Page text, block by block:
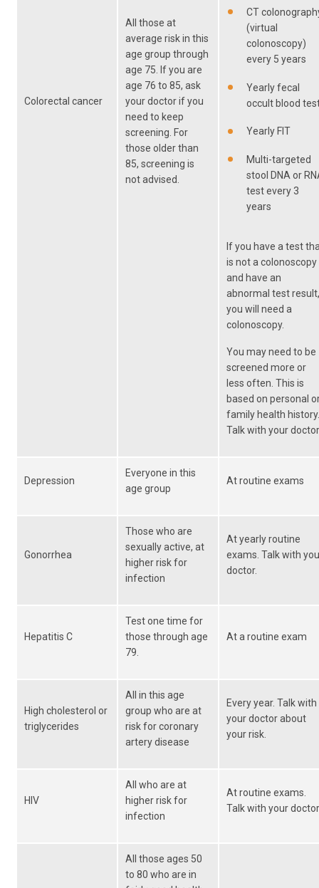
Colorectal cancer
All those at
average risk in this
age group through
age 75. If you are
age 76 to 85, ask
your doctor if you
need to keep
screening. For
those older than
85, screening is
not advised.
CT
(virtual
colonoscopy)
every 5 years
Yearly fecal
occult blood
Yearly FIT
Multi-targeted
stool DNA or
test every 3
years
If you have a test
is not a colonoscopy
and have an
abnormal test result,
you will need a
colonoscopy.
You may need to be
screened more or
less often. This is
based on personal
family health history.
Talk with your
Depression
Everyone in this
age group
At routine exams
Gonorrhea
Those who are
sexually active, at
higher risk for
infection
At yearly routine
exams. Talk with
doctor.
Hepatitis C
Test one time for
those through age
79.
At a routine exam
High cholesterol or
triglycerides
All in this age
group who are at
risk for coronary
artery disease
Every year. Talk with
your doctor about
your risk.
HIV
All who are at
higher risk for
infection
At routine exams.
Talk with your
All those ages 50
to 80 who are in